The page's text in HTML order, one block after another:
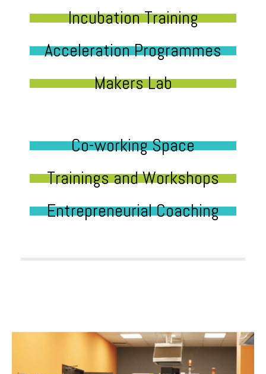
Incubation Training
Acceleration Programmes
Makers Lab
Co-working Space
Trainings and Workshops
Entrepreneurial Coaching